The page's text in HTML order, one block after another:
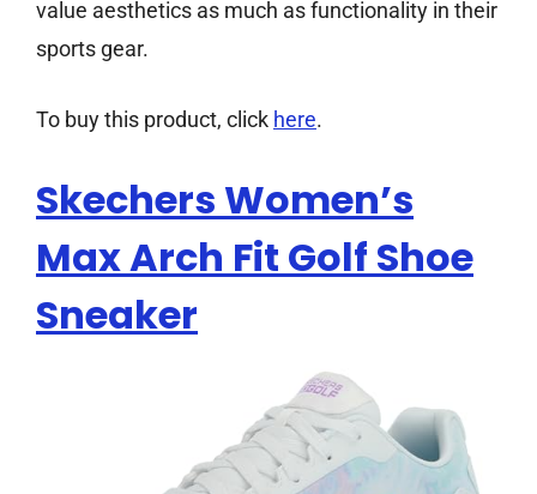
value aesthetics as much as functionality in their
sports gear.
To buy this product, click here.
Skechers Women’s
Max Arch Fit Golf Shoe
Sneaker